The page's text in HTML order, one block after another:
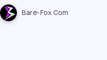
Bare-Fox.com